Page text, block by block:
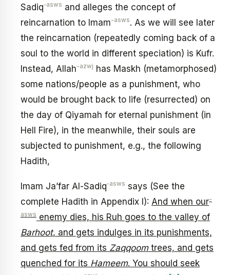
Sadiq‑asws and alleges the concept of
reincarnation to Imam-asws. As we will see later
the reincarnation (repeatedly coming back of a
soul to the world in different speciation) is Kufr.
Instead, Allah-azwj has Maskh (metamorphosed)
some nations/people as a punishment, who
would be brought back to life (resurrected) on
the day of Qiyamah for eternal punishment (in
Hell Fire), in the meanwhile, their souls are
subjected to punishment, e.g., the following
Hadith,
Imam Ja’far Al-Sadiq‑asws says (See the
complete Hadith in Appendix I): And when our-
asws enemy dies, his Ruh goes to the valley of
Barhoot, and gets indulges in its punishments,
and gets fed from its Zaqqoomtrees, and gets
quenched for its Hameem. You should seek